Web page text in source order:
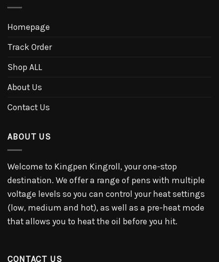
Homepage
Track Order
Shop ALL
About Us
Contact Us
ABOUT US
Welcome to Kingpen Kingroll, your one-stop
destination. We offer a range of pens with multiple
voltage levels so you can control your heat settings
(low, medium and hot), as well as a pre-heat mode
that allows you to heat the oil before you hit.
CONTACT US